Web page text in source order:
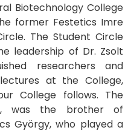
Biotechnology College
former Festetics Imre
The Student Circle
leadership of Dr. Zsolt
researchers and
at the College,
College follows. The
was the brother of
György, who played a